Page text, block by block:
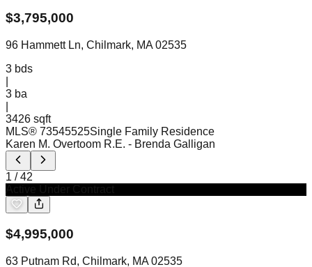
$3,795,000
96 Hammett Ln, Chilmark, MA 02535
3 bds
3 ba
3426 sqft
MLS® 73545525Single Family Residence
Karen M. Overtoom R.E. - Brenda Galligan
1 /42
$4,995,000
63 Putnam Rd, Chilmark, MA 02535